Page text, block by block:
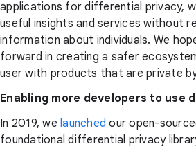
applications for differential privacy,
useful insights and services without
information about individuals. We
forward in creating a safer
user with products that are private
Enabling more developers to
In 2019, we launched our open-
foundational differential privacy